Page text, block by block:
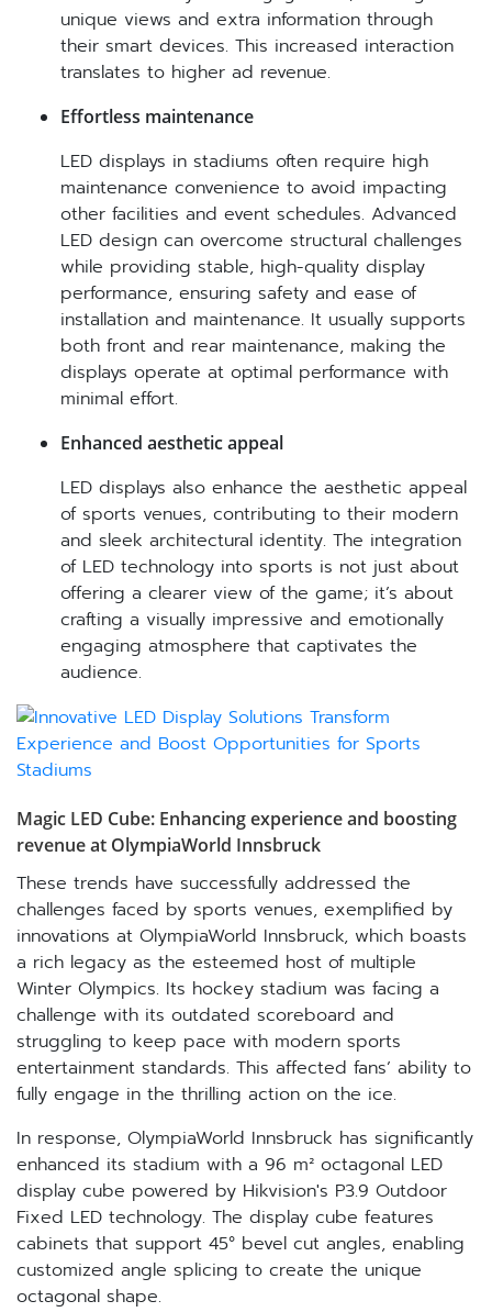
unique views and extra information through
their smart devices. This increased interaction
translates to higher ad revenue.
Effortless maintenance
LED displays in stadiums often require high
maintenance convenience to avoid impacting
other facilities and event schedules. Advanced
LED design can overcome structural challenges
while providing stable, high-quality display
performance, ensuring safety and ease of
installation and maintenance. It usually supports
both front and rear maintenance, making the
displays operate at optimal performance with
minimal effort.
Enhanced aesthetic appeal
LED displays also enhance the aesthetic appeal
of sports venues, contributing to their modern
and sleek architectural identity. The integration
of LED technology into sports is not just about
offering a clearer view of the game; it’s about
crafting a visually impressive and emotionally
engaging atmosphere that captivates the
audience.
Magic LED Cube: Enhancing experience and boosting
revenue at OlympiaWorld Innsbruck
These trends have successfully addressed the
challenges faced by sports venues, exemplified by
innovations at OlympiaWorld Innsbruck, which boasts
a rich legacy as the esteemed host of multiple
Winter Olympics. Its hockey stadium was facing a
challenge with its outdated scoreboard and
struggling to keep pace with modern sports
entertainment standards. This affected fans’ ability to
fully engage in the thrilling action on the ice.
In response, OlympiaWorld Innsbruck has significantly
enhanced its stadium with a 96 m² octagonal LED
display cube powered by Hikvision's P3.9 Outdoor
Fixed LED technology. The display cube features
cabinets that support 45° bevel cut angles, enabling
customized angle splicing to create the unique
octagonal shape.